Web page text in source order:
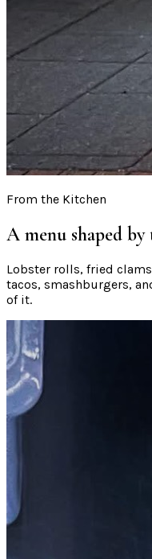
From the Kitchen
A menu shaped by
Lobster rolls, fried
tacos, smashburgers,
of it.